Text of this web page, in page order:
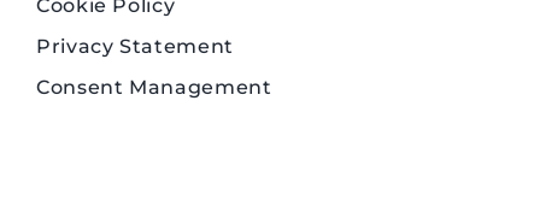
Cookie Policy
Privacy Statement
Consent Management